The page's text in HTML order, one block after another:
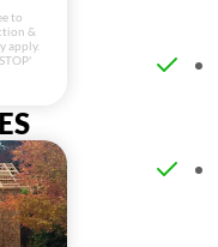
to
&
apply.